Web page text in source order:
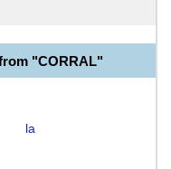
"CORRAL"
la